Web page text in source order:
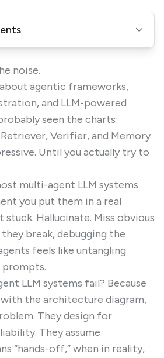
noise.
about agentic frameworks,
and LLM-powered
seen the charts:
Verifier, and Memory
Until you actually try to
multi-agent LLM systems
you put them in a real
Hallucinate. Miss obvious
break, debugging the
feels like untangling
LLM systems fail? Because
the architecture diagram,
They design for
They assume
“hands-off,” when in reality,